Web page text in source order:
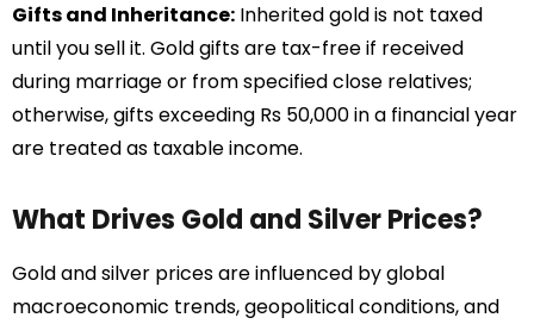
Gifts and Inheritance: Inherited gold is not taxed
until you sell it. Gold gifts are tax-free if received
during marriage or from specified close relatives;
otherwise, gifts exceeding Rs 50,000 in a financial year
are treated as taxable income.
What Drives Gold and Silver Prices?
Gold and silver prices are influenced by global
macroeconomic trends, geopolitical conditions, and